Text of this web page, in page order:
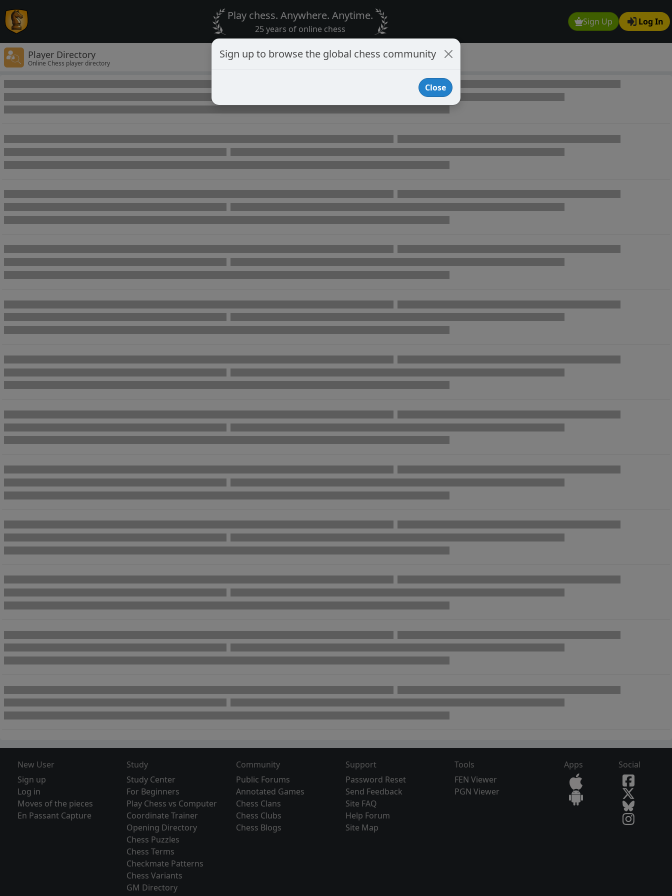
Sign Up Log In
Play chess. Anywhere. Anytime.
25 years of online chess
Player Directory
Online Chess player directory
New User
Sign up
Log in
Moves of the pieces
En Passant Capture
Study
Study Center
For Beginners
Play Chess vs Computer
Coordinate Trainer
Opening Directory
Chess Puzzles
Chess Terms
Checkmate Patterns
Chess Variants
GM Directory
Community
Public Forums
Annotated Games
Chess Clans
Chess Clubs
Chess Blogs
Support
Password Reset
Send Feedback
Site FAQ
Help Forum
Site Map
Tools
FEN Viewer
PGN Viewer
Apps Social
Sign up to browse the global chess community
Close